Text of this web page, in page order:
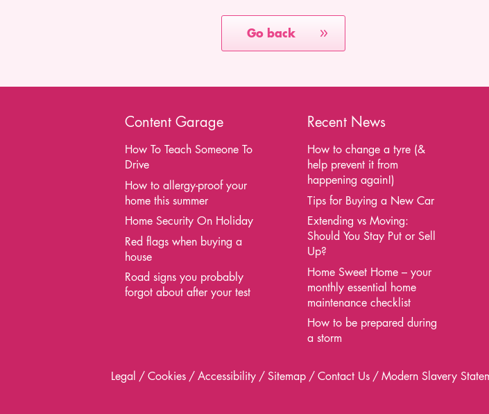
Go back
Content Garage
How To Teach Someone To
Drive
How to allergy-proof your
home this summer
Home Security On Holiday
Red flags when buying a
house
Road signs you probably
forgot about after your test
Recent News
How to change a tyre (&
help prevent it from
happening again!)
Tips for Buying a New Car
Extending vs Moving:
Should You Stay Put or Sell
Up?
Home Sweet Home – your
monthly essential home
maintenance checklist
How to be prepared during
a storm
Contact
Legal Cookies Accessibility Sitemap Contact Us Modern Slavery